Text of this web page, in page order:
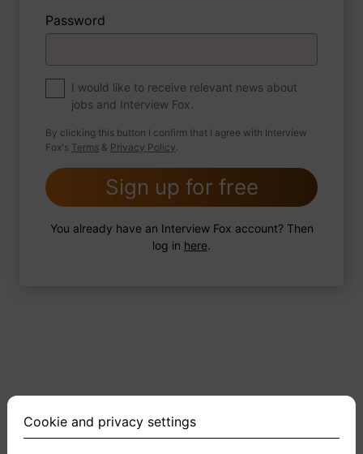
About myself
If you were to write a book about your life,
what would the title be?
2 FoxTips Write answer Add recording
Password
I would like to receive relevant news about
jobs and Interview Fox.
By clicking this button I confirm that I agree with Interview
Fox's Terms & Privacy Policy.
Sign up for free
You already have an Interview Fox account? Then
log in here.
Cookie and privacy settings